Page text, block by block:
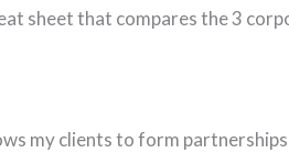
sheet that compares the 3
my clients to form